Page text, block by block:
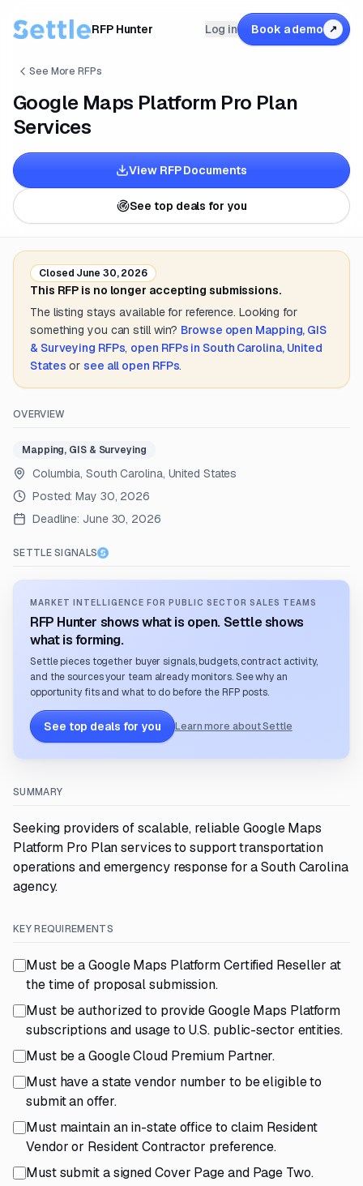
RFP Hunter Log in Book a demo ↗
See More RFPs
Google Maps Platform Pro Plan
Services
View RFP Documents
See top deals for you
Closed June 30, 2026
This RFP is no longer accepting submissions.
The listing stays available for reference. Looking for
something you can still win? Browse open Mapping, GIS
& Surveying RFPs, open RFPs in South Carolina, United
States or see all open RFPs.
OVERVIEW
Mapping, GIS & Surveying
Columbia, South Carolina, United States
Posted:May 30, 2026
Deadline: June 30, 2026
SETTLE SIGNALS
MARKET INTELLIGENCE FOR PUBLIC SECTOR SALES TEAMS
RFP Hunter shows what is open. Settle shows
what is forming.
Settle pieces together buyer signals, budgets, contract activity,
and the sources your team already monitors. See why an
opportunity fits and what to do before the RFP posts.
See top deals for you Learn more about Settle
SUMMARY
Seeking providers of scalable, reliable Google Maps
Platform Pro Plan services to support transportation
operations and emergency response for a South Carolina
agency.
KEY REQUIREMENTS
Must be a Google Maps Platform Certified Reseller at
the time of proposal submission.
Must be authorized to provide Google Maps Platform
subscriptions and usage to U.S. public-sector entities.
Must be a Google Cloud Premium Partner.
Must have a state vendor number to be eligible to
submit an offer.
Must maintain an in-state office to claim Resident
Vendor or Resident Contractor preference.
Must submit a signed Cover Page and Page Two.